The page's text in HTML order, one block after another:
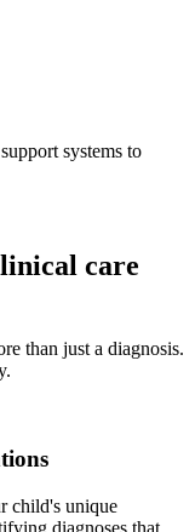
systems to
care
than just a diagnosis.
child's unique
diagnoses that